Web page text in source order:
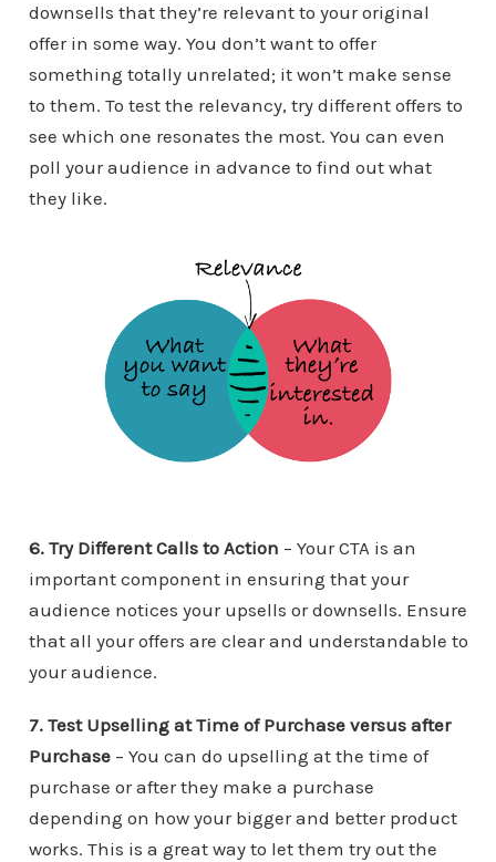
downsells that they’re relevant to your original
offer in some way. You don’t want to offer
something totally unrelated; it won’t make sense
to them. To test the relevancy, try different offers to
see which one resonates the most. You can even
poll your audience in advance to find out what
they like.
6. Try Different Calls to Action – Your CTA is an
important component in ensuring that your
audience notices your upsells or downsells. Ensure
that all your offers are clear and understandable to
your audience.
7. Test Upselling at Time of Purchase versus after
Purchase – You can do upselling at the time of
purchase or after they make a purchase
depending on how your bigger and better product
works. This is a great way to let them try out the